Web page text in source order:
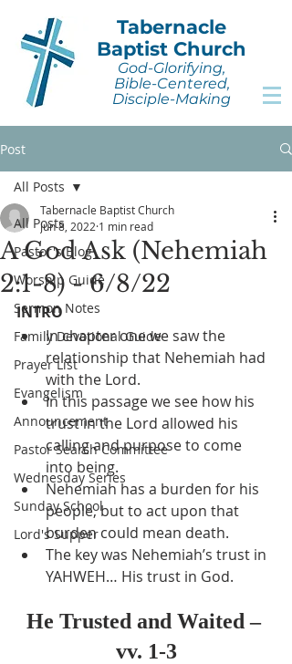
Tabernacle
Baptist Church
God-Glorifying,
Bible-Centered,
Disciple-Making
Post
All Posts
Pastor's Blog
Worship Guide
Sermon Notes
Family Devotional Guide
Prayer List
Evangelism
Announcement
Pastor Search Committee
Wednesday Series
Sunday School
Lord's Supper
All Posts
A God Ask (Nehemiah
2:1-8) - 6/8/22
Tabernacle Baptist Church
Jun 8, 2022 1 min read
INTRO
In chapter one we saw the
relationship that Nehemiah had
with the Lord.
In this passage we see how his
trust in the Lord allowed his
calling and purpose to come
into being.
Nehemiah has a burden for his
people, but to act upon that
burden could mean death.
The key was Nehemiah’s trust in
YAHWEH… His trust in God.
He Trusted and Waited –
vv. 1-3